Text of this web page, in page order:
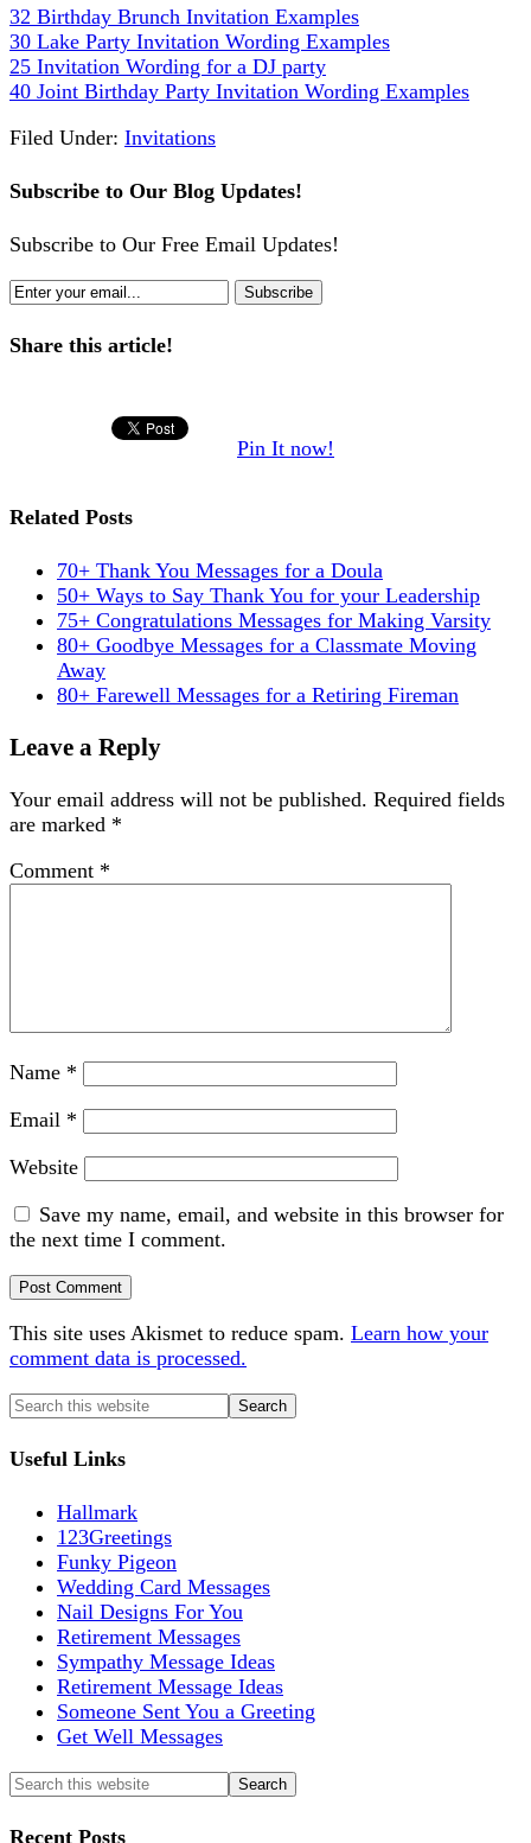
32 Birthday Brunch Invitation Examples
30 Lake Party Invitation Wording Examples
25 Invitation Wording for a DJ party
40 Joint Birthday Party Invitation Wording Examples
Filed Under: Invitations
Subscribe to Our Blog Updates!
Subscribe to Our Free Email Updates!
Share this article!
Pin It now!
Related Posts
70+ Thank You Messages for a Doula
50+ Ways to Say Thank You for your Leadership
75+ Congratulations Messages for Making Varsity
80+ Goodbye Messages for a Classmate Moving
Away
80+ Farewell Messages for a Retiring Fireman
Leave a Reply
Your email address will not be published. Required fields
are marked *
Comment *
Name *
Email *
Website
Save my name, email, and website in this browser for
the next time I comment.
This site uses Akismet to reduce spam. Learn how your
comment data is processed.
Useful Links
Hallmark
123Greetings
Funky Pigeon
Wedding Card Messages
Nail Designs For You
Retirement Messages
Sympathy Message Ideas
Retirement Message Ideas
Someone Sent You a Greeting
Get Well Messages
Recent Posts